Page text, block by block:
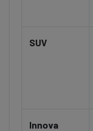
SUV
Innova